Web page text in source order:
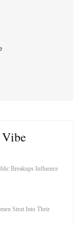
Breakups Influence
Strut Into Their